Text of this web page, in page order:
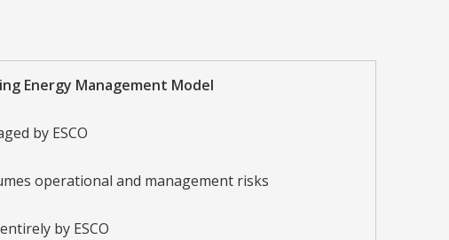
Energy Management Model
by ESCO
operational and management risks
by ESCO